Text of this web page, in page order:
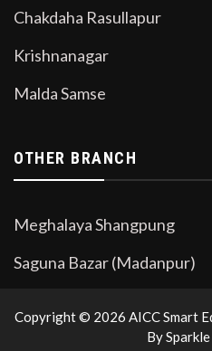
Chakdaha Rasullapur
Krishnanagar
Malda Samse
OTHER BRANCH
Meghalaya Shangpung
Saguna Bazar (Madanpur)
Copyright © 2026 AICC Smart
By